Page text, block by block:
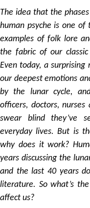
The idea that the
human psyche is one of
examples of folk lore
the fabric of our
Even today, a
our deepest emotions
by the lunar cycle,
officers, doctors,
swear blind they’ve
everyday lives. But is
why does it work?
years discussing the
and the last 40 years
literature. So what’s
affect us?